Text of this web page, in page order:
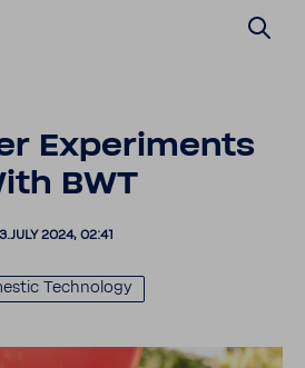
Exper­i­ments
BWT
3.JULY 2024, 02:41
Tech­nology